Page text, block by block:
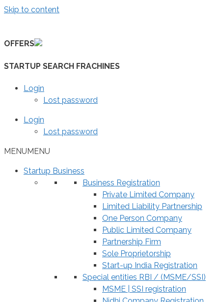
Skip to content
OFFERS
STARTUP SEARCH FRACHINES
Login
Lost password
Login
Lost password
MENUMENU
Startup Business
Business Registration
Private Limited Company
Limited Liability Partnership
One Person Company
Public Limited Company
Partnership Firm
Sole Proprietorship
Start-up India Registration
Special entities RBI / (MSME/SSI)
MSME | SSI registration